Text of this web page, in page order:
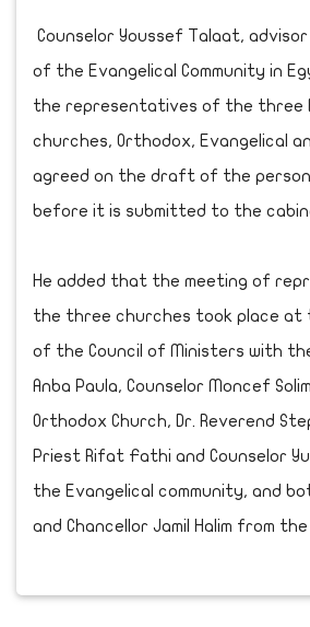
Counselor Youssef Talaat,
of the Evangelical Community in
the representatives of the three
churches, Orthodox, Evangelical
agreed on the draft of the
before it is submitted to the
He added that the meeting of
the three churches took place at
of the Council of Ministers with
Anba Paula, Counselor Moncef
Orthodox Church, Dr. Reverend
Priest Rifat Fathi and Counselor
the Evangelical community, and
and Chancellor Jamil Halim from